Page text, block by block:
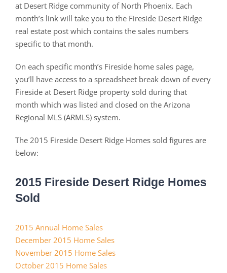
at Desert Ridge community of North Phoenix. Each
month’s link will take you to the Fireside Desert Ridge
real estate post which contains the sales numbers
specific to that month.
On each specific month’s Fireside home sales page,
you’ll have access to a spreadsheet break down of every
Fireside at Desert Ridge property sold during that
month which was listed and closed on the Arizona
Regional MLS (ARMLS) system.
The 2015 Fireside Desert Ridge Homes sold figures are
below:
2015 Fireside Desert Ridge Homes
Sold
2015 Annual Home Sales
December 2015 Home Sales
November 2015 Home Sales
October 2015 Home Sales